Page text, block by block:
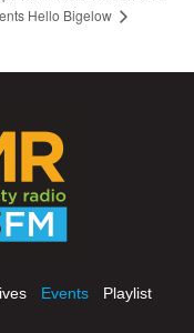
Hello Bigelow
Events
Playlist